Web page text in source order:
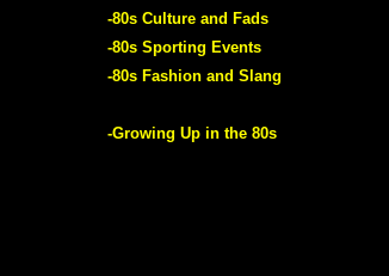
-80s Culture and Fads
-80s Sporting Events
-80s Fashion and Slang
-Growing Up in the 80s